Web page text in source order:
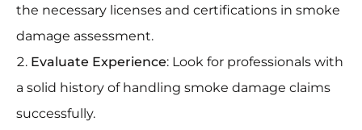
the necessary licenses and certifications in smoke
damage assessment.
Evaluate Experience: Look for professionals with
a solid history of handling smoke damage claims
successfully.